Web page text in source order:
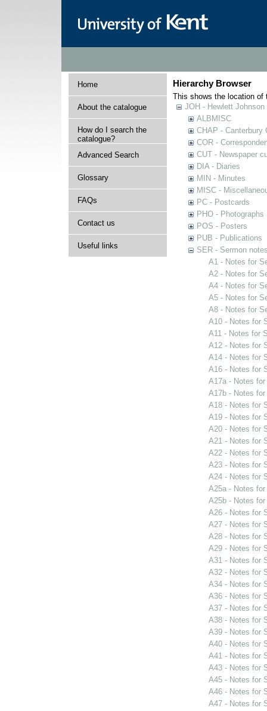
Home
About the catalogue
How do I search the
catalogue?
Advanced Search
Glossary
FAQs
Contact us
Useful links
Hierarchy Browser
This shows the location of
JOH - Hewlett Johnson
ALBMISC
CHAP - Canterbury
COR -
CUT - Newspaper
DIA - Diaries
MIN - Minutes
MISC -
PC - Postcards
PHO - Photographs
POS - Posters
PUB - Publications
SER - Sermon
A1 - Notes for
A2 - Notes for
A4 - Notes for
A5 - Notes for
A8 - Notes for
A10 - Notes for
A11 - Notes for
A12 - Notes for
A14 - Notes for
A16 - Notes for
A17a - Notes
A17b - Notes
A18 - Notes for
A19 - Notes for
A20 - Notes for
A21 - Notes for
A22 - Notes for
A23 - Notes for
A24 - Notes for
A25a - Notes
A25b - Notes
A26 - Notes for
A27 - Notes for
A28 - Notes for
A29 - Notes for
A31 - Notes for
A32 - Notes for
A34 - Notes for
A36 - Notes for
A37 - Notes for
A38 - Notes for
A39 - Notes for
A40 - Notes for
A41 - Notes for
A43 - Notes for
A45 - Notes for
A46 - Notes for
A47 - Notes for